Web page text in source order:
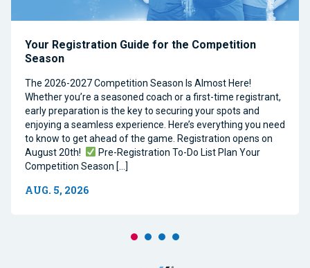
Your Registration Guide for the Competition
Season
The 2026-2027 Competition Season Is Almost Here!
Whether you’re a seasoned coach or a first-time registrant,
early preparation is the key to securing your spots and
enjoying a seamless experience. Here’s everything you need
to know to get ahead of the game. Registration opens on
August 20th!
Pre-Registration To-Do List Plan Your
Competition Season […]
AUG. 5, 2026